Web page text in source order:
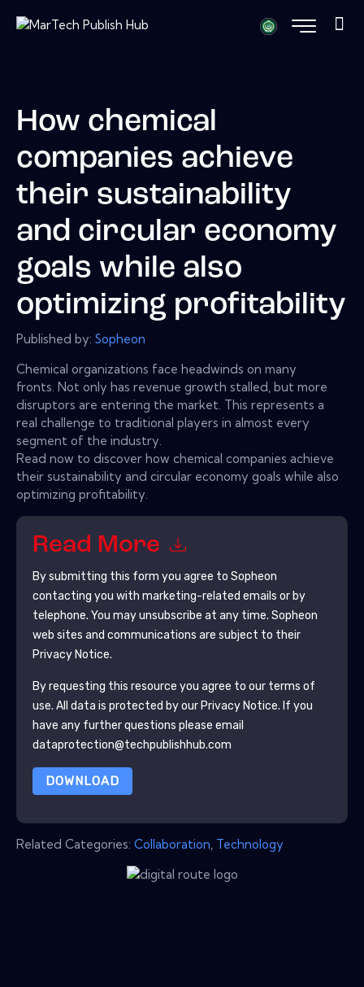
How chemical
companies achieve
their sustainability
and circular economy
goals while also
optimizing profitability
Published by: Sopheon
Chemical organizations face headwinds on many
fronts. Not only has revenue growth stalled, but more
disruptors are entering the market. This represents a
real challenge to traditional players in almost every
segment of the industry.
Read now to discover how chemical companies achieve
their sustainability and circular economy goals while also
optimizing profitability.
Read More
By submitting this form you agree to Sopheon
contacting you with marketing-related emails or by
telephone. You may unsubscribe at any time. Sopheon
web sites and communications are subject to their
Privacy Notice.
By requesting this resource you agree to our terms of
use. All data is protected by our Privacy Notice. If you
have any further questions please email
dataprotection@techpublishhub.com
DOWNLOAD
Related Categories: Collaboration Technology